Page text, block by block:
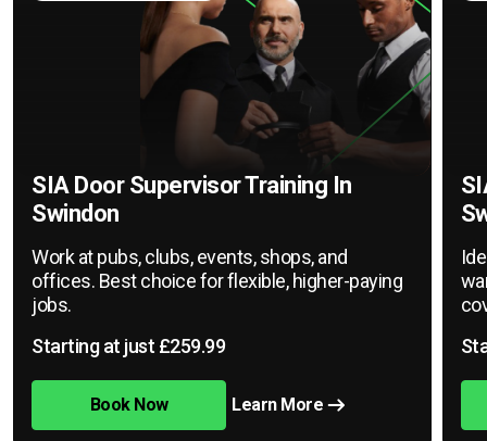
SIA Door Supervisor Training In
Swindon
Work at pubs, clubs, events, shops, and
offices. Best choice for flexible, higher-paying
jobs.
Starting at just £259.99
Book Now Learn More